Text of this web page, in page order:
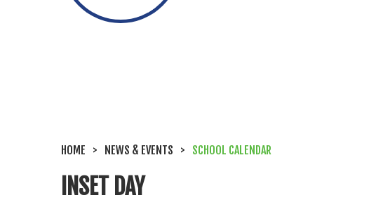
HOME > NEWS & EVENTS > SCHOOL CALENDAR
INSET DAY